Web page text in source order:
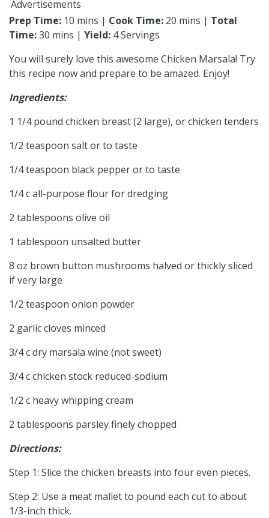
Advertisements
Prep Time: 10 mins | Cook Time: 20 mins | Total
Time:30 mins | Yield: 4 Servings
You will surely love this awesome Chicken Marsala! Try
this recipe now and prepare to be amazed. Enjoy!
Ingredients:
1 1/4 pound chicken breast (2 large), or chicken tenders
1/2 teaspoon salt or to taste
1/4 teaspoon black pepper or to taste
1/4 c all-purpose flour for dredging
2 tablespoons olive oil
1 tablespoon unsalted butter
8 oz brown button mushrooms halved or thickly sliced
if very large
1/2 teaspoon onion powder
2 garlic cloves minced
3/4 c dry marsala wine (not sweet)
3/4 c chicken stock reduced-sodium
1/2 c heavy whipping cream
2 tablespoons parsley finely chopped
Directions:
Step 1: Slice the chicken breasts into four even pieces.
Step 2: Use a meat mallet to pound each cut to about
1/3-inch thick.